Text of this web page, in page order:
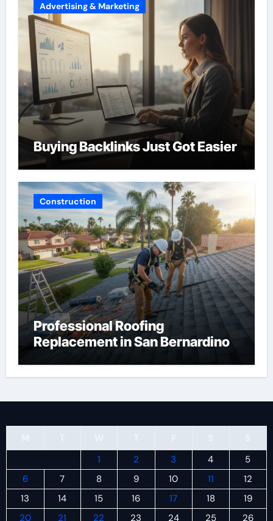
Advertising & Marketing
Buying Backlinks Just Got Easier
Construction
Professional Roofing
Replacement in San Bernardino
1
2 3 4
5
6
7 8 9 10 11
12
13
14 15 16 17 18
19
20
21 22 23 24 25 26